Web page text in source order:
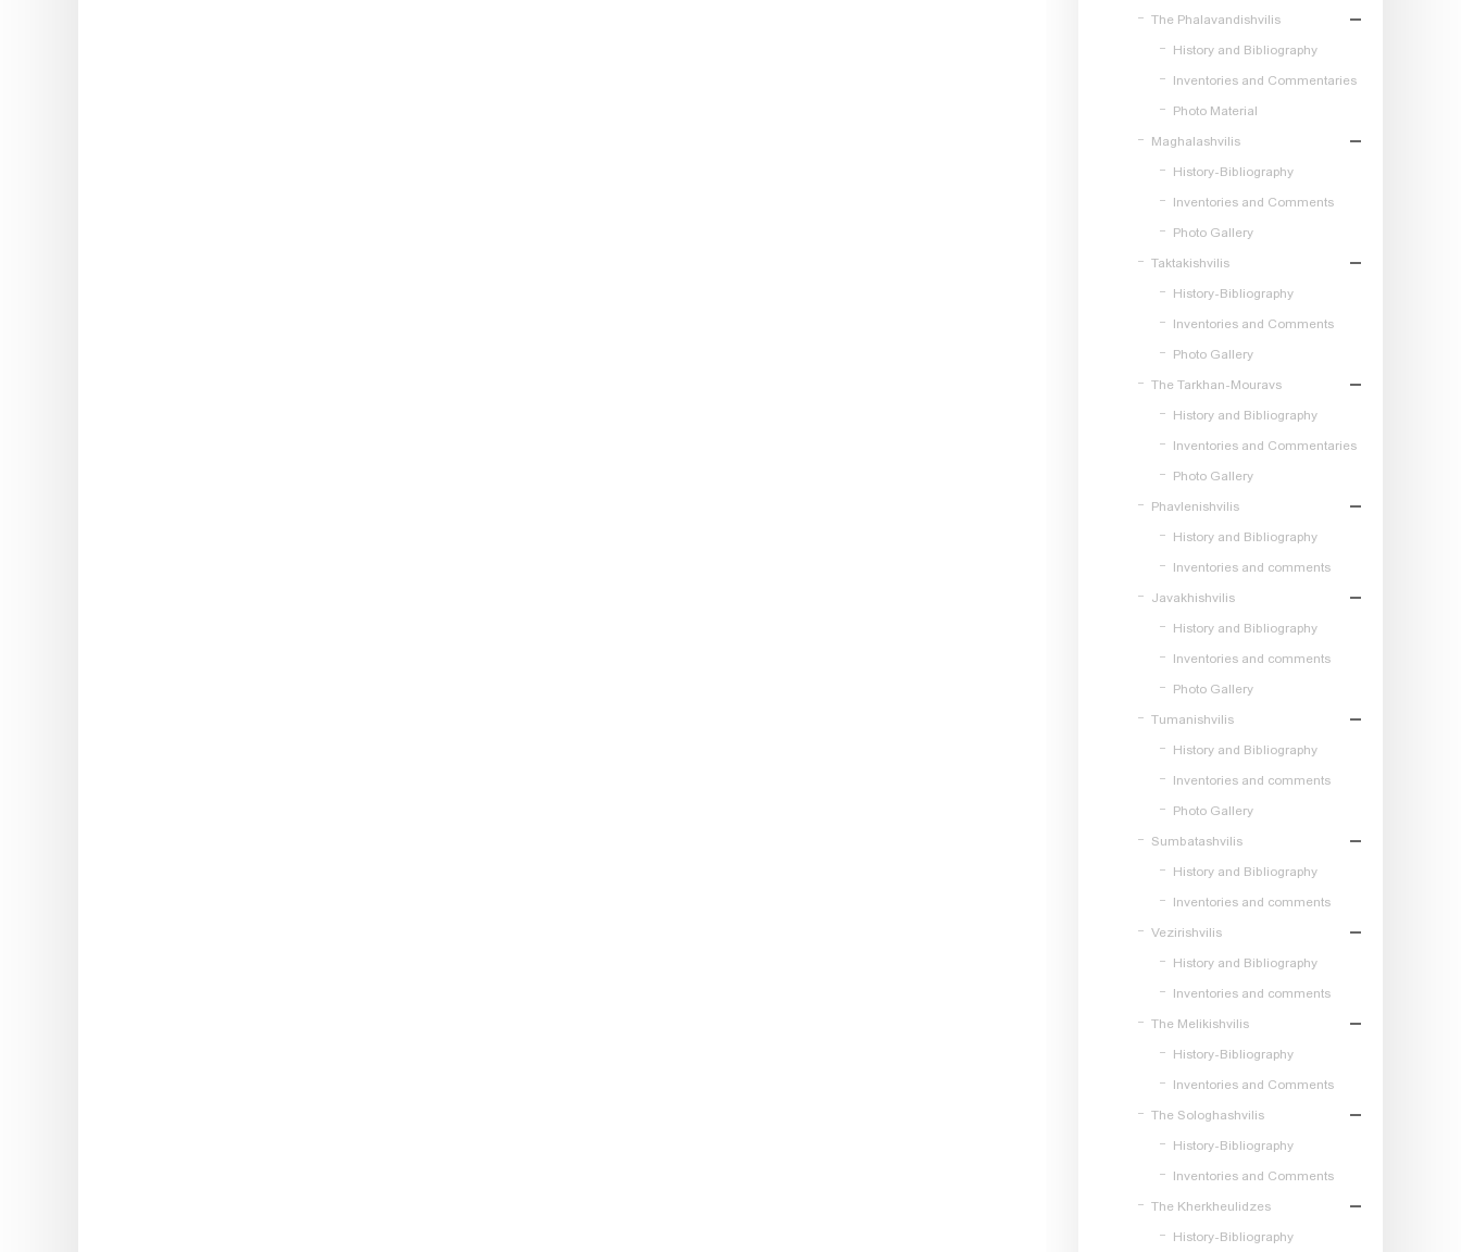
The Phalavandishvilis
History and Bibliography
Inventories and Commentaries
Photo Material
Maghalashvilis
History-Bibliography
Inventories and Comments
Photo Gallery
Taktakishvilis
History-Bibliography
Inventories and Comments
Photo Gallery
The Tarkhan-Mouravs
History and Bibliography
Inventories and Commentaries
Photo Gallery
Phavlenishvilis
History and Bibliography
Inventories and comments
Javakhishvilis
History and Bibliography
Inventories and comments
Photo Gallery
Tumanishvilis
History and Bibliography
Inventories and comments
Photo Gallery
Sumbatashvilis
History and Bibliography
Inventories and comments
Vezirishvilis
History and Bibliography
Inventories and comments
The Melikishvilis
History-Bibliography
Inventories and Comments
The Sologhashvilis
History-Bibliography
Inventories and Comments
The Kherkheulidzes
History-Bibliography